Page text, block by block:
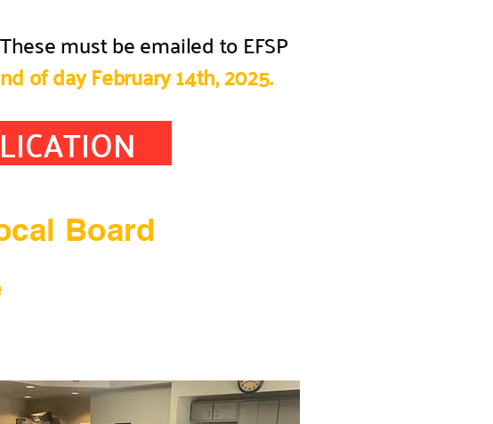
must be emailed to EFSP
of day February 14th, 2025.
Board